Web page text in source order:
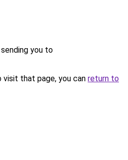
you to
that page, you can return to